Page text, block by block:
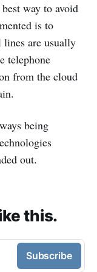
way to avoid
is to
are usually
telephone
from the cloud
being
out.
this.
Subscribe